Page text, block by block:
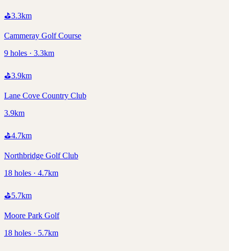
⛳3.3km
Cammeray Golf Course
9 holes · 3.3km
⛳3.9km
Lane Cove Country Club
3.9km
⛳4.7km
Northbridge Golf Club
18 holes · 4.7km
⛳5.7km
Moore Park Golf
18 holes · 5.7km